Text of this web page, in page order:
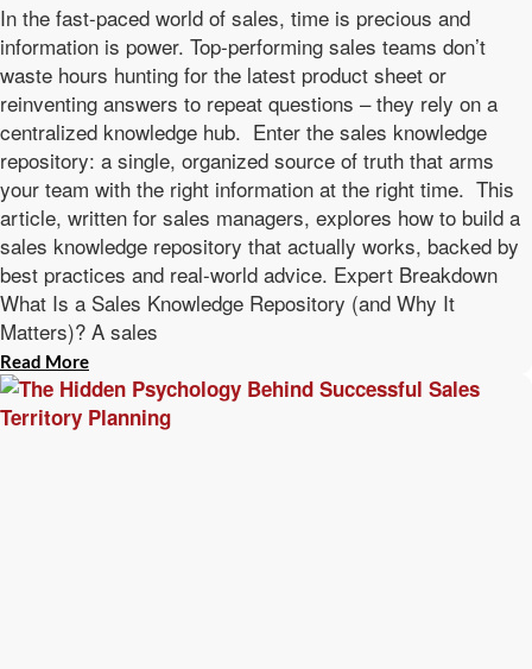
In the fast-paced world of sales, time is precious and
information is power. Top-performing sales teams don’t
waste hours hunting for the latest product sheet or
reinventing answers to repeat questions – they rely on a
centralized knowledge hub. Enter the sales knowledge
repository: a single, organized source of truth that arms
your team with the right information at the right time. This
article, written for sales managers, explores how to build a
sales knowledge repository that actually works, backed by
best practices and real-world advice. Expert Breakdown
What Is a Sales Knowledge Repository (and Why It
Matters)? A sales
Read More